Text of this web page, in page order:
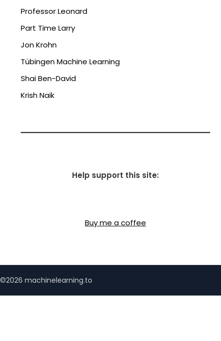
Professor Leonard
Part Time Larry
Jon Krohn
Tübingen Machine Learning
Shai Ben-David
Krish Naik
Help support this site:
Buy me a coffee
©2026 machinelearning.to